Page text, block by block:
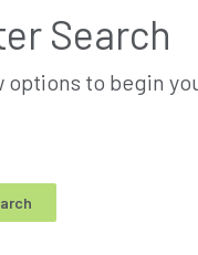
Search
to begin